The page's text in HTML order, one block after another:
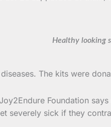
Healthy looking
The kits were
Foundation
severely sick if they